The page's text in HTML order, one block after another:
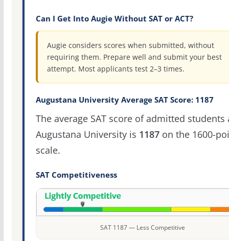
Can I Get Into Augie Without SAT or ACT?
Augie considers scores when submitted, without
requiring them. Prepare well and submit your best
attempt. Most applicants test 2–3 times.
Augustana University Average SAT Score: 1187
The average SAT score of admitted students
Augustana University is 1187on the 1600-
scale.
SAT Competitiveness
SAT 1187 — Less Competitive